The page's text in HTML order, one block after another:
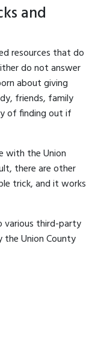
and
resources that do
do not answer
about giving
friends, family
of finding out if
with the Union
there are other
trick, and it works
various third-party
the Union County